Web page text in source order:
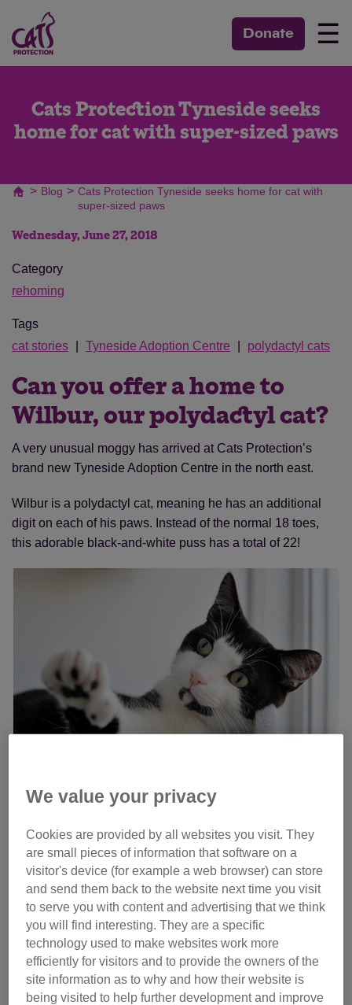
Donate ☰
Cats Protection Tyneside seeks
home for cat with super-sized paws
> Blog > Cats Protection Tyneside seeks home for cat with
super-sized paws
Wednesday, June 27, 2018
Category
rehoming
Tags
cat stories
Tyneside Adoption Centre polydactyl cats
Can you offer a home to
Wilbur, our polydactyl cat?
A very unusual moggy has arrived at Cats Protection’s
brand new Tyneside Adoption Centre in the north east.
Wilbur is a polydactyl cat, meaning he has an additional
digit on each of his paws. Instead of the normal 18 toes,
this adorable black-and-white puss has a total of 22!
“Wilbur is a very special cat in every way so we’re looking
for someone special that will give him the love he
deserves,” explains Adoption Centre Manager Emzi Frater.
“Although they may look a little unusual, the extra toes do
not affect his health in any way and we know he’d make
someone a perfect companion.”
We value your privacy
Cookies are provided by all websites you visit. They
are small pieces of information that software on a
visitor's device (for example a web browser) can store
and send them back to the website next time you visit
to serve you with content and advertising that we think
you will find interesting. They are a specific
technology used to make websites work more
efficiently for visitors and to provide the owners of the
site information as to why and how their website is
being visited to help further development and improve